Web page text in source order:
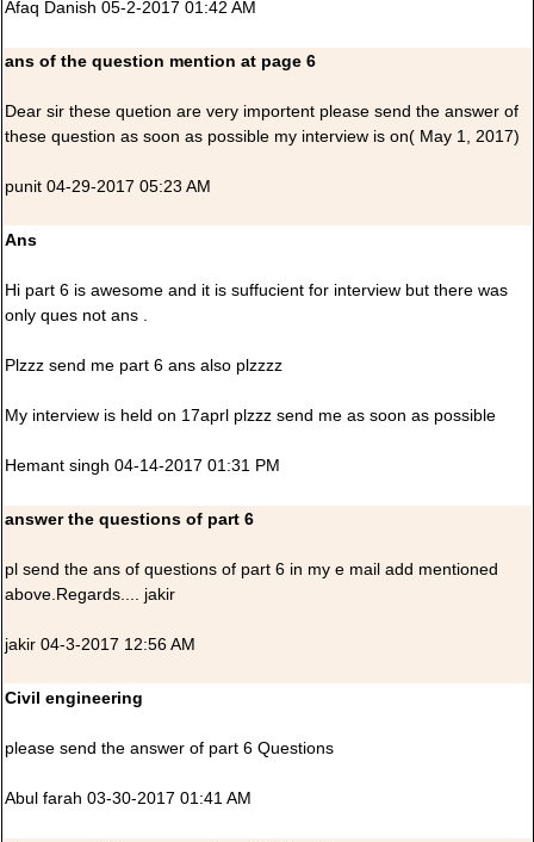
Afaq Danish 05-2-2017 01:42 AM
ans of the question mention at page 6
Dear sir these quetion are very importent please send the answer of
these question as soon as possible my interview is on( May 1, 2017)
punit 04-29-2017 05:23 AM
Ans
Hi part 6 is awesome and it is suffucient for interview but there was
only ques not ans .
Plzzz send me part 6 ans also plzzzz
My interview is held on 17aprl plzzz send me as soon as possible
Hemant singh 04-14-2017 01:31 PM
answer the questions of part 6
pl send the ans of questions of part 6 in my e mail add mentioned
above.Regards.... jakir
jakir 04-3-2017 12:56 AM
Civil engineering
please send the answer of part 6 Questions
Abul farah 03-30-2017 01:41 AM